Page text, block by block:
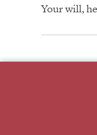
Your will,